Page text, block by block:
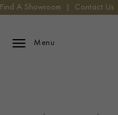
Find A Showroom Contact Us
Menu